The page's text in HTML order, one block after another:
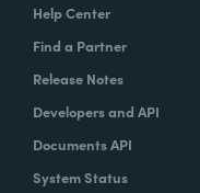
Help Center
Find a Partner
Release Notes
Developers and API
Documents API
System Status